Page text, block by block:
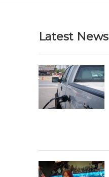
Latest News